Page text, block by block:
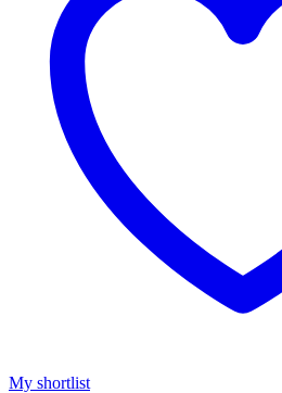
My shortlist